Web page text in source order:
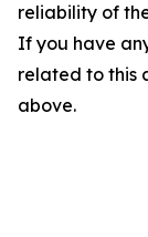
reliability of
If you have
related to this
above.